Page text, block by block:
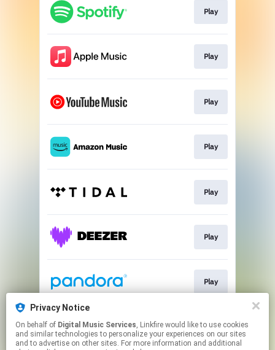
Play
Play
Play
Play
Play
Play
Play
Play
Privacy Notice
On behalf of Digital Music Services, Linkfire would like to use cookies
and similar technologies to personalize your experiences on our sites
and to advertise on other sites. For more information and additional